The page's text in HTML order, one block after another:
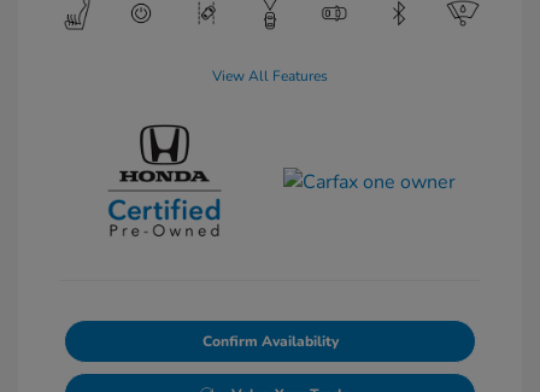
View All Features
Confirm Availability